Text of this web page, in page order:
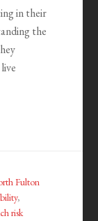
in their
the
Fulton
,
risk